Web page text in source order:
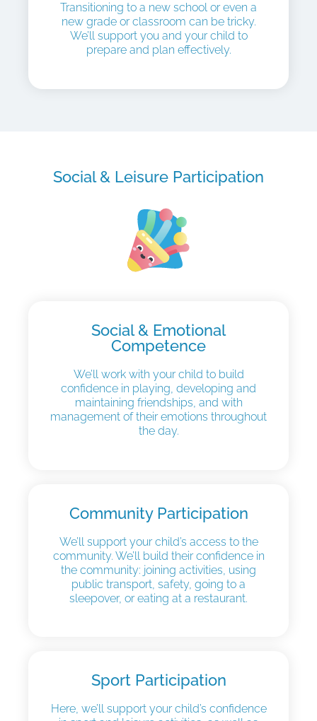
Transitioning to a new school or even a
new grade or classroom can be tricky.
We’ll support you and your child to
prepare and plan effectively.
Social & Leisure Participation
Social & Emotional
Competence
We’ll work with your child to build
confidence in playing, developing and
maintaining friendships, and with
management of their emotions throughout
the day.
Community Participation
We’ll support your child’s access to the
community. We’ll build their confidence in
the community: joining activities, using
public transport, safety, going to a
sleepover, or eating at a restaurant.
Sport Participation
Here, we’ll support your child’s confidence